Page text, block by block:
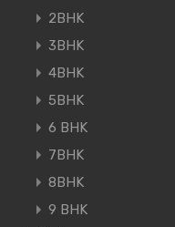
2BHK
3BHK
4BHK
5BHK
6 BHK
7BHK
8BHK
9 BHK